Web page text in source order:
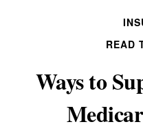
READ
Ways to